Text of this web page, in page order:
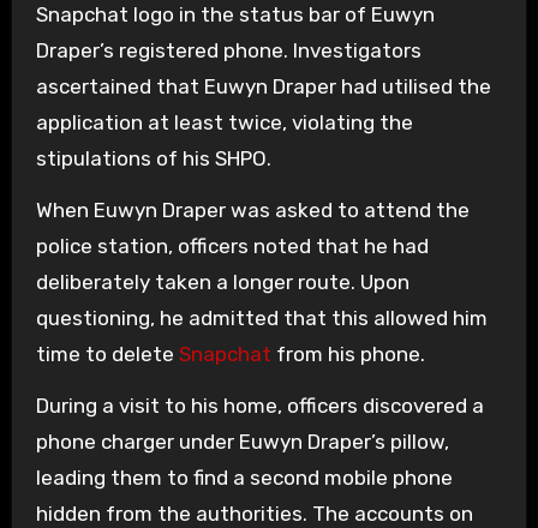
Snapchat logo in the status bar of Euwyn
Draper’s registered phone. Investigators
ascertained that Euwyn Draper had utilised the
application at least twice, violating the
stipulations of his SHPO.
When Euwyn Draper was asked to attend the
police station, officers noted that he had
deliberately taken a longer route. Upon
questioning, he admitted that this allowed him
time to delete Snapchat from his phone.
During a visit to his home, officers discovered a
phone charger under Euwyn Draper’s pillow,
leading them to find a second mobile phone
hidden from the authorities. The accounts on